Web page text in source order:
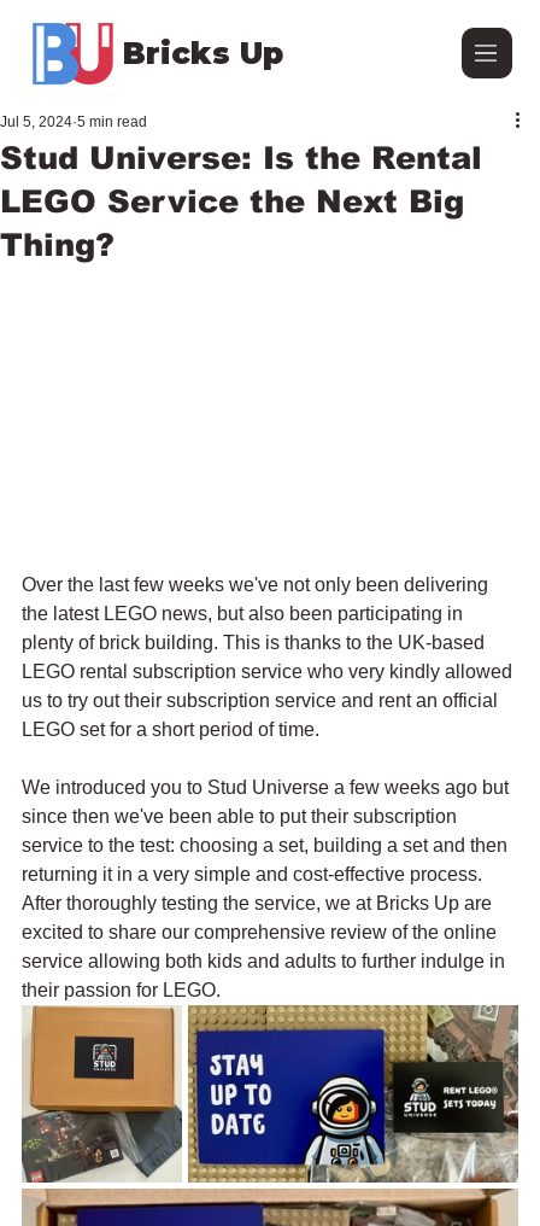
Bricks Up
Stud Universe: Is the Rental
LEGO Service the Next Big
Thing?
Jul 5, 2024 5 min read
Over the last few weeks we've not only been delivering
the latest LEGO news, but also been participating in
plenty of brick building. This is thanks to the UK-based
LEGO rental subscription service who very kindly allowed
us to try out their subscription service and rent an official
LEGO set for a short period of time.
We introduced you to Stud Universe a few weeks ago but
since then we've been able to put their subscription
service to the test: choosing a set, building a set and then
returning it in a very simple and cost-effective process.
After thoroughly testing the service, we at Bricks Up are
excited to share our comprehensive review of the online
service allowing both kids and adults to further indulge in
their passion for LEGO.